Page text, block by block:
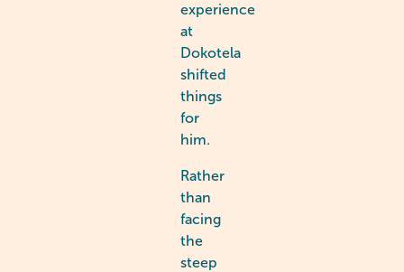
experience
at
Dokotela
shifted
things
for
him.
Rather
than
facing
the
steep